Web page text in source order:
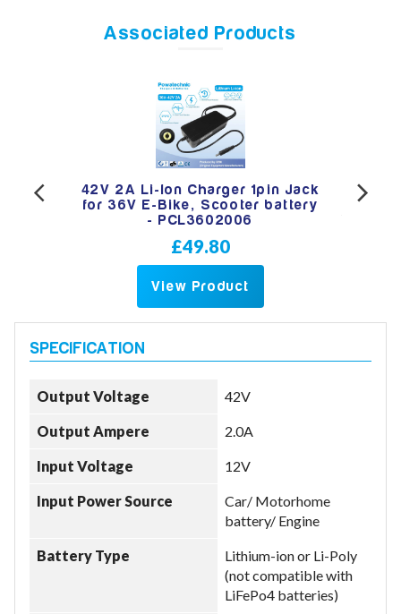
Associated Products
42V 2A Li-Ion Charger 1pin Jack
for 36V E-Bike, Scooter battery
- PCL3602006
£49.80
View Product
Output Voltage 42V
Output Ampere 2.0A
Input Voltage 12V
Input Power Source
Car/ Motorhome
battery/ Engine
Battery Type
Lithium-ion or Li-Poly
(not compatible with
LiFePo4 batteries)